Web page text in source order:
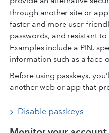
through another site or
faster and more user-
passwords, and resistant
Examples include a PIN,
information such as a face
Before using passkeys,
another web or app that
Disable passkeys